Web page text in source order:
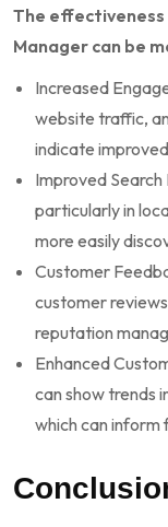
The effectiveness
Manager can be
Increased
website traffic,
indicate
Improved Search
particularly in
more easily
Customer
customer
reputation
Enhanced
can show trends
which can